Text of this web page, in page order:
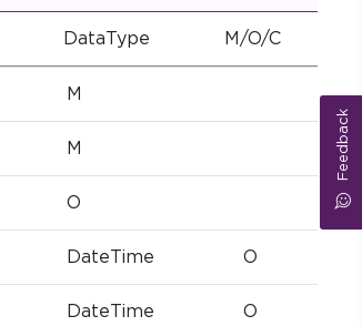
DataType M/O/C
M
M
O
DateTime O
DateTime O
Feedback